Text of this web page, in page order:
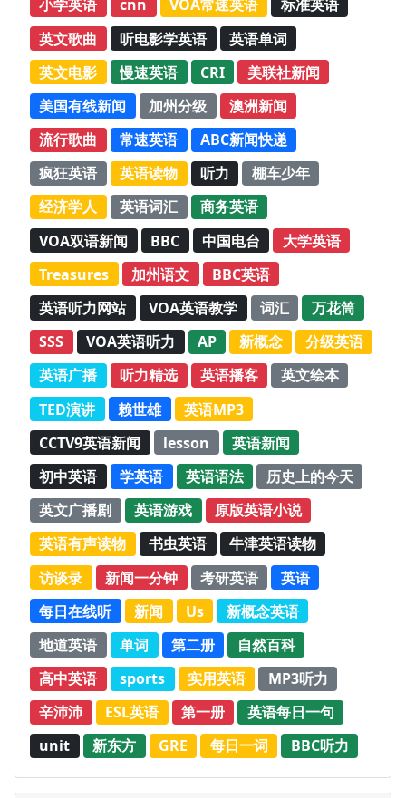
小学英语 cnn VOA常速英语
标准英语
英文歌曲
听电影学英语
英语单词
英文电影
慢速英语 CRI
美联社新闻
美国有线新闻
加州分级
澳洲新闻
流行歌曲
常速英语
ABC新闻快递
疯狂英语
英语读物 听力
棚车少年
经济学人
英语词汇
商务英语
VOA双语新闻
BBC 中国电台
大学英语
Treasures
加州语文
BBC英语
英语听力网站
VOA英语教学 词汇
万花筒
SSS
VOA英语听力 AP 新概念
分级英语
英语广播
听力精选 英语播客
英文绘本
TED演讲
赖世雄
英语MP3
CCTV9英语新闻
lesson
英语新闻
初中英语
学英语 英语语法
历史上的今天
英文广播剧
英语游戏
原版英语小说
英语有声读物
书虫英语
牛津英语读物
访谈录
新闻一分钟 考研英语
英语
每日在线听
新闻 Us
新概念英语
地道英语
单词 第二册
自然百科
高中英语
sports 实用英语
MP3听力
辛沛沛
ESL英语 第一册
英语每日一句
unit
新东方 GRE 每日一词 BBC听力